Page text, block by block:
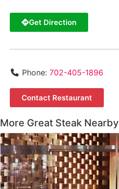
Get Direction
Phone: 702-405-1896
Contact Restaurant
More Great Steak Nearby